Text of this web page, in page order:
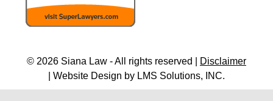
© 2026 Siana Law - All rights reserved |
Disclaimer
| Website Design by LMS Solutions, INC.